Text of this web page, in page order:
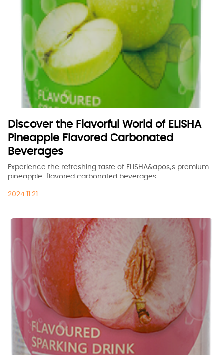
Discover the Flavorful World of ELISHA
Pineapple Flavored Carbonated
Beverages
Experience the refreshing taste of ELISHA&apos;s premium
pineapple-flavored carbonated beverages.
2024.11.21